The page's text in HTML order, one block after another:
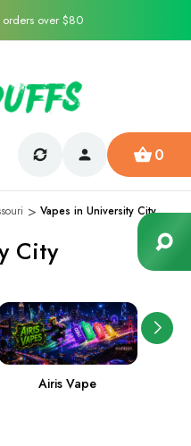
over $80
0
Vapes in University City
City
Airis Vape